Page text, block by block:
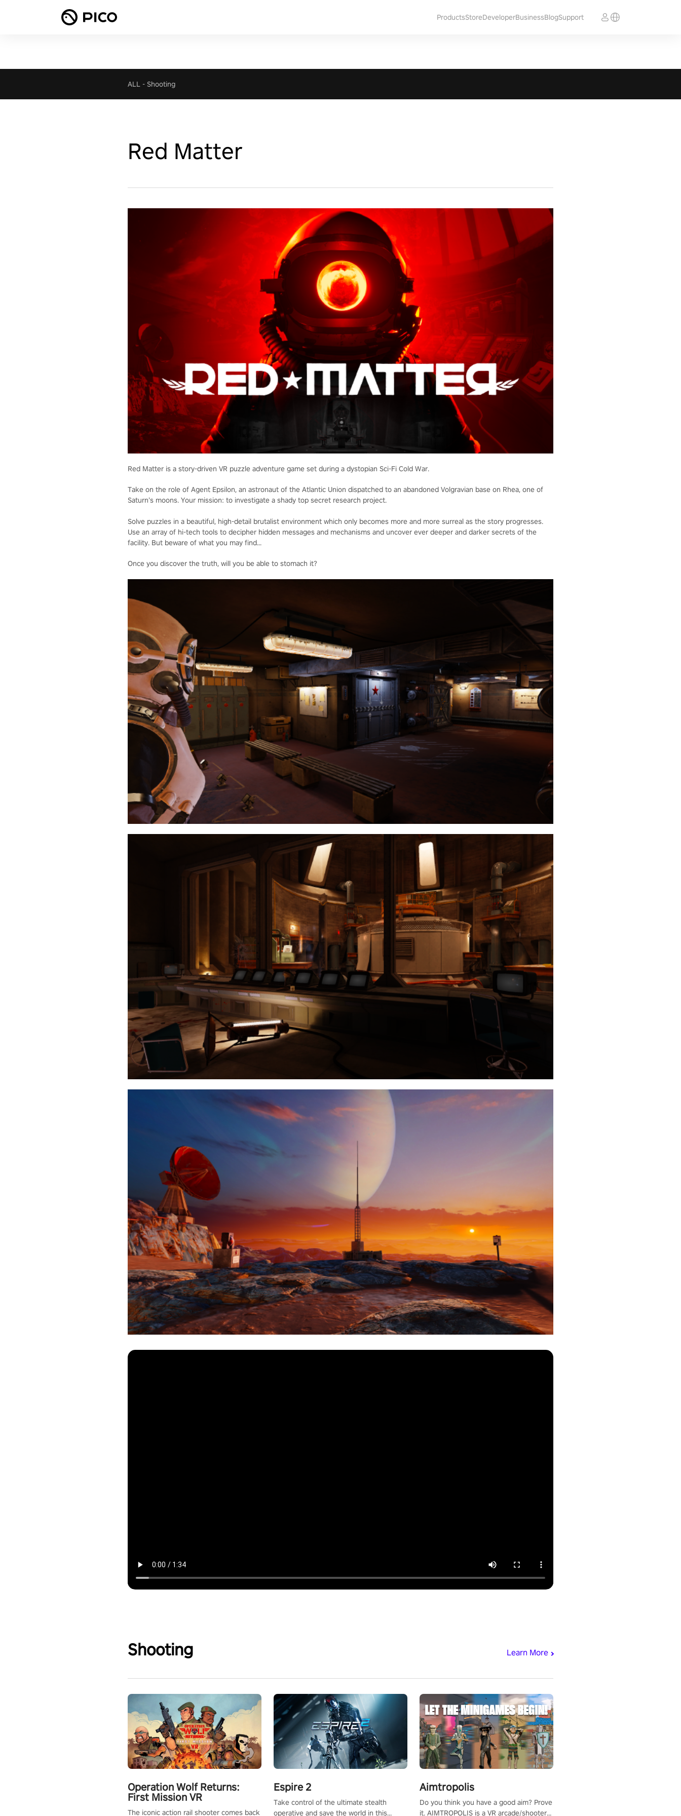
ProductsStoreDeveloperBusinessBlogSupport
ALL - Shooting
Red Matter
Red Matter is a story-driven VR puzzle adventure game set during a dystopian Sci-Fi Cold War.
Take on the role of Agent Epsilon, an astronaut of the Atlantic Union dispatched to an abandoned Volgravian base on Rhea, one of
Saturn’s moons. Your mission: to investigate a shady top secret research project.
Solve puzzles in a beautiful, high-detail brutalist environment which only becomes more and more surreal as the story progresses.
Use an array of hi-tech tools to decipher hidden messages and mechanisms and uncover ever deeper and darker secrets of the
facility. But beware of what you may find...
Once you discover the truth, will you be able to stomach it?
Shooting Learn More
Operation Wolf Returns:
First Mission VR
The iconic action rail shooter comes back
Espire 2
Take control of the ultimate stealth
operative and save the world in this
Aimtropolis
Do you think you have a good aim? Prove
it. AIMTROPOLIS is a VR arcade/shooter